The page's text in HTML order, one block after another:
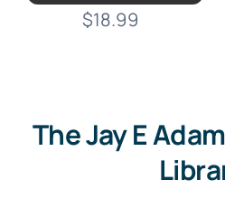
$18.99
The Jay E